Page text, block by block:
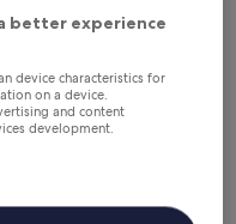
14 Aug - 16 Aug
Southern
better experience
device characteristics for
on a device.
and content
development.